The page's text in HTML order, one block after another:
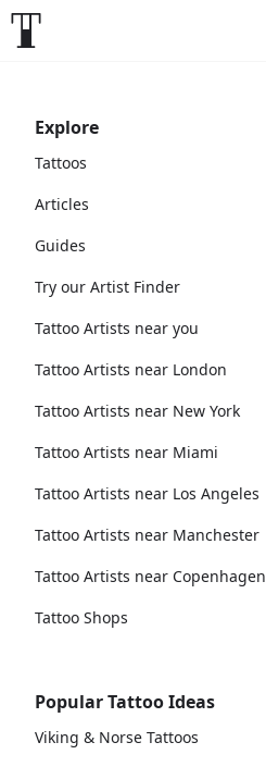
Explore
Tattoos
Articles
Guides
Try our Artist Finder
Tattoo Artists near you
Tattoo Artists near London
Tattoo Artists near New York
Tattoo Artists near Miami
Tattoo Artists near Los Angeles
Tattoo Artists near Manchester
Tattoo Artists near Copenhagen
Tattoo Shops
Popular Tattoo Ideas
Viking & Norse Tattoos